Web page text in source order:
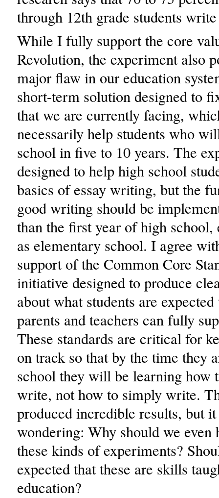
through 12th grade students
While I fully support the core
Revolution, the experiment also
major flaw in our education
short-term solution designed to
that we are currently facing,
necessarily help students who
school in five to 10 years. The
designed to help high school
basics of essay writing, but the
good writing should be
than the first year of high school,
as elementary school. I agree
support of the Common Core
initiative designed to produce
about what students are
parents and teachers can fully
These standards are critical for
on track so that by the time they
school they will be learning how
write, not how to simply write.
produced incredible results, but
wondering: Why should we even
these kinds of experiments?
expected that these are skills
education?